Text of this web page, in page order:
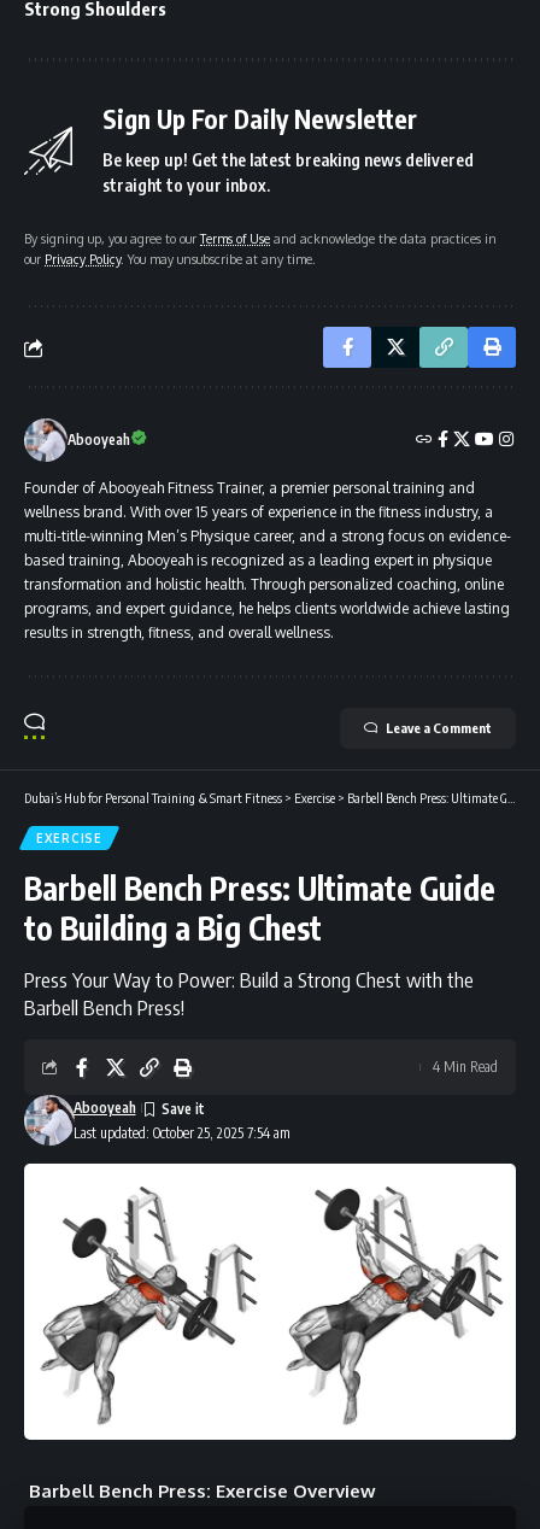
Strong Shoulders
Sign Up For Daily Newsletter
Be keep up! Get the latest breaking news delivered
straight to your inbox.
By signing up, you agree to ourTerms of Use and acknowledge the data practices in
our Privacy Policy. You may unsubscribe at any time.
Abooyeah
Founder of Abooyeah Fitness Trainer, a premier personal training and
wellness brand. With over 15 years of experience in the fitness industry, a
multi-title-winning Men’s Physique career, and a strong focus on evidence-
based training, Abooyeah is recognized as a leading expert in physique
transformation and holistic health. Through personalized coaching, online
programs, and expert guidance, he helps clients worldwide achieve lasting
results in strength, fitness, and overall wellness.
Leave a Comment
Dubai’s Hub for Personal Training & Smart Fitness > Exercise > Barbell Bench Press: Ultimate Guide to Building a Big Chest
EXERCISE
Barbell Bench Press: Ultimate Guide
to Building a Big Chest
Press Your Way to Power: Build a Strong Chest with the
Barbell Bench Press!
Last updated: October 25, 2025 7:54 am
Abooyeah
4 Min Read
Barbell Bench Press: Exercise Overview